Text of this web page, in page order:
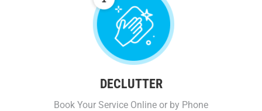
DECLUTTER
Book Your Service Online or by Phone